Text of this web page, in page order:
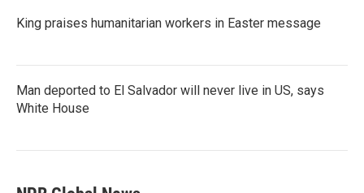
King praises humanitarian workers in Easter message
Man deported to El Salvador will never live in US, says
White House